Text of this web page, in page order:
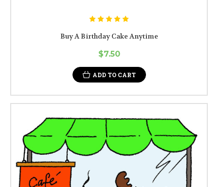
Buy A Birthday Cake Anytime
$7.50
ADD TO CART